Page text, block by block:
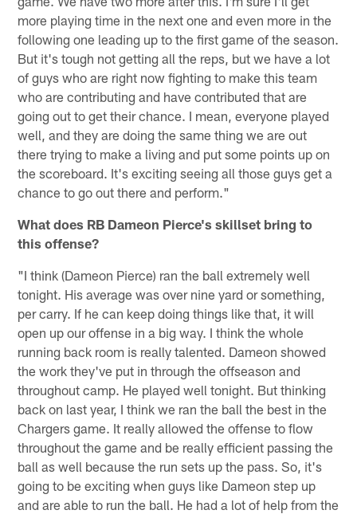
more playing time in the next one and even more in the
following one leading up to the first game of the season.
But it's tough not getting all the reps, but we have a lot
of guys who are right now fighting to make this team
who are contributing and have contributed that are
going out to get their chance. I mean, everyone played
well, and they are doing the same thing we are out
there trying to make a living and put some points up on
the scoreboard. It's exciting seeing all those guys get a
chance to go out there and perform."
What does RB Dameon Pierce's skillset bring to
this offense?
"I think (Dameon Pierce) ran the ball extremely well
tonight. His average was over nine yard or something,
per carry. If he can keep doing things like that, it will
open up our offense in a big way. I think the whole
running back room is really talented. Dameon showed
the work they've put in through the offseason and
throughout camp. He played well tonight. But thinking
back on last year, I think we ran the ball the best in the
Chargers game. It really allowed the offense to flow
throughout the game and be really efficient passing the
ball as well because the run sets up the pass. So, it's
going to be exciting when guys like Dameon step up
and are able to run the ball. He had a lot of help from the